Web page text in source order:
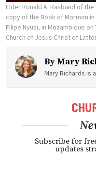
Elder Ronald A. Rasband of
copy of the Book of Mormon
Filipe Nyusi, in Mozambique on
Church of Jesus Christ of
By Mary
Mary Richards is
Subscribe for
updates